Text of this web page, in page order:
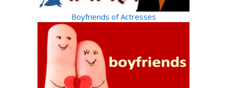
Boyfriends of Actresses